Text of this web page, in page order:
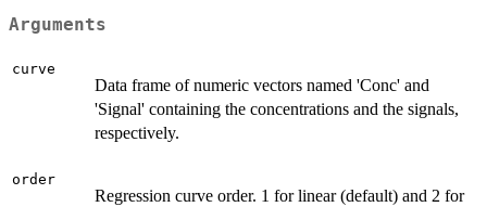
Arguments
curve
Data frame of numeric vectors named 'Conc' and
'Signal' containing the concentrations and the signals,
respectively.
order
Regression curve order. 1 for linear (default) and 2 for